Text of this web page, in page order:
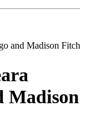
and Madison Fitch
Madison